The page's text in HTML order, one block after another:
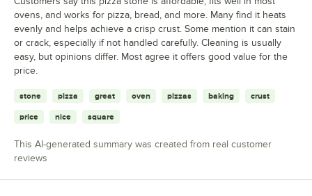
ovens, and works for pizza, bread, and more. Many find it heats
evenly and helps achieve a crisp crust. Some mention it can stain
or crack, especially if not handled carefully. Cleaning is usually
easy, but opinions differ. Most agree it offers good value for the
price.
stone pizza great oven pizzas baking crust
price nice square
This AI-generated summary was created from real customer
reviews